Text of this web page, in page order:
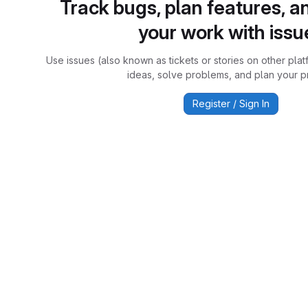
Track bugs, plan features,
your work with
Use issues (also known as tickets or stories on other
ideas, solve problems, and plan your
Register / Sign In